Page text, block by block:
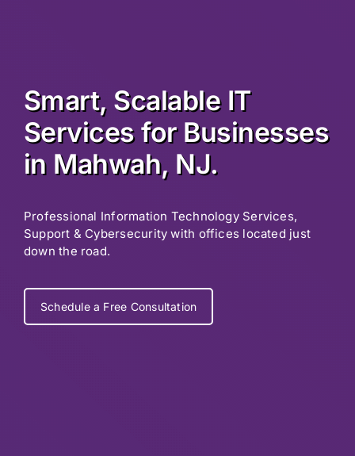
Smart, Scalable IT
Services for Businesses
in Mahwah, NJ.
Professional Information Technology Services,
Support & Cybersecurity with offices located just
down the road.
Schedule a Free Consultation